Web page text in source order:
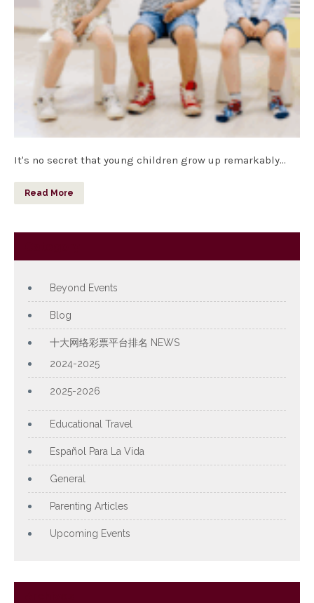
It's no secret that young children grow up remarkably…
Read More
Beyond Events
Blog
十大网络彩票平台排名 NEWS
2024-2025
2025-2026
Educational Travel
Español Para La Vida
General
Parenting Articles
Upcoming Events